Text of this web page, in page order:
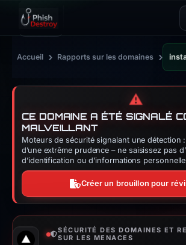
Accueil › Rapports sur les domaines ›
⚠️
CE DOMAINE A ÉTÉ SIGNALÉ
MALVEILLANT
Moteurs de sécurité signalant une détection :
d’une extrême prudence – ne saisissez pas
d’identification ou d’informations
Créer un brouillon pour
SÉCURITÉ DES DOMAINES ET
SUR LES MENACES